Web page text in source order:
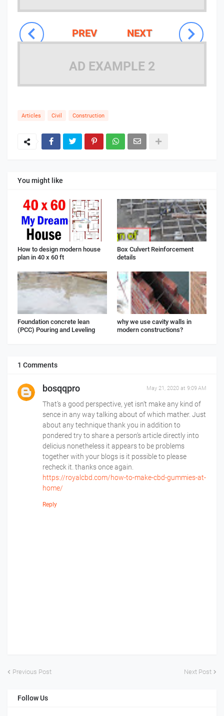
NEXT
PREV
AD EXAMPLE 2
Articles Civil Construction
You might like
How to design modern house
plan in 40 x 60 ft
Box Culvert Reinforcement
details
Foundation concrete lean
(PCC) Pouring and Leveling
why we use cavity walls in
modern constructions?
1 Comments
bosqqpro May 21, 2020 at 9:09 AM
That’s a good perspective, yet isn’t make any kind of
sence in any way talking about of which mather. Just
about any technique thank you in addition to
pondered try to share a person’s article directly into
delicius nonetheless it appears to be problems
together with your blogs is it possible to please
recheck it. thanks once again.
https://royalcbd.com/how-to-make-cbd-gummies-at-
home/
Reply
Previous Post Next Post
Follow Us